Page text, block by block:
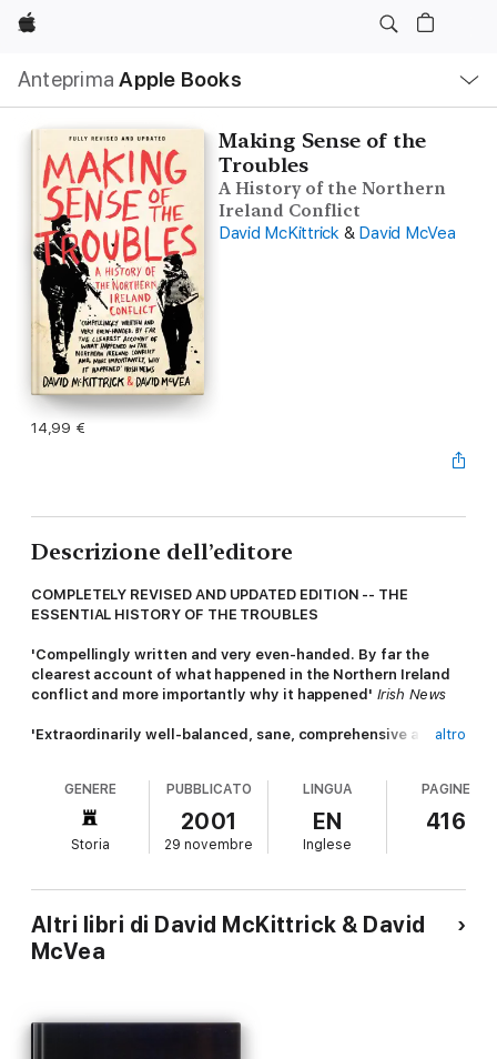
Apple
Anteprima Apple Books
locale
Apri
Menu
Making Sense of the
Troubles
A History of the Northern
Ireland Conflict
David McKittrick & David McVea
14,99 €
Descrizione dell’editore
COMPLETELY REVISED AND UPDATED EDITION -- THE
ESSENTIAL HISTORY OF THE TROUBLES
'Compellingly written and very even-handed. By far the
clearest account of what happened in the Northern Ireland
conflict and more importantly why it happened' Irish News
'Extraordinarily well-balanced, sane, comprehensive and
First published two decades ago,
Making Sense of the
is widely regarded as the most 'comprehensive,
considered and compassionate' (
Irish Times)history of the
journalist and a teacher of history in Northern Ireland, it surveys
the roots of the problems from 1921 onwards, the descent into
violence in the late 60s, and the three terrible decades that
followed.
altro
GENERE
Storia
PUBBLICATO
2001
29 novembre
LINGUA
EN
Inglese
PAGINE
416
Altri libri di David McKittrick & David
McVea